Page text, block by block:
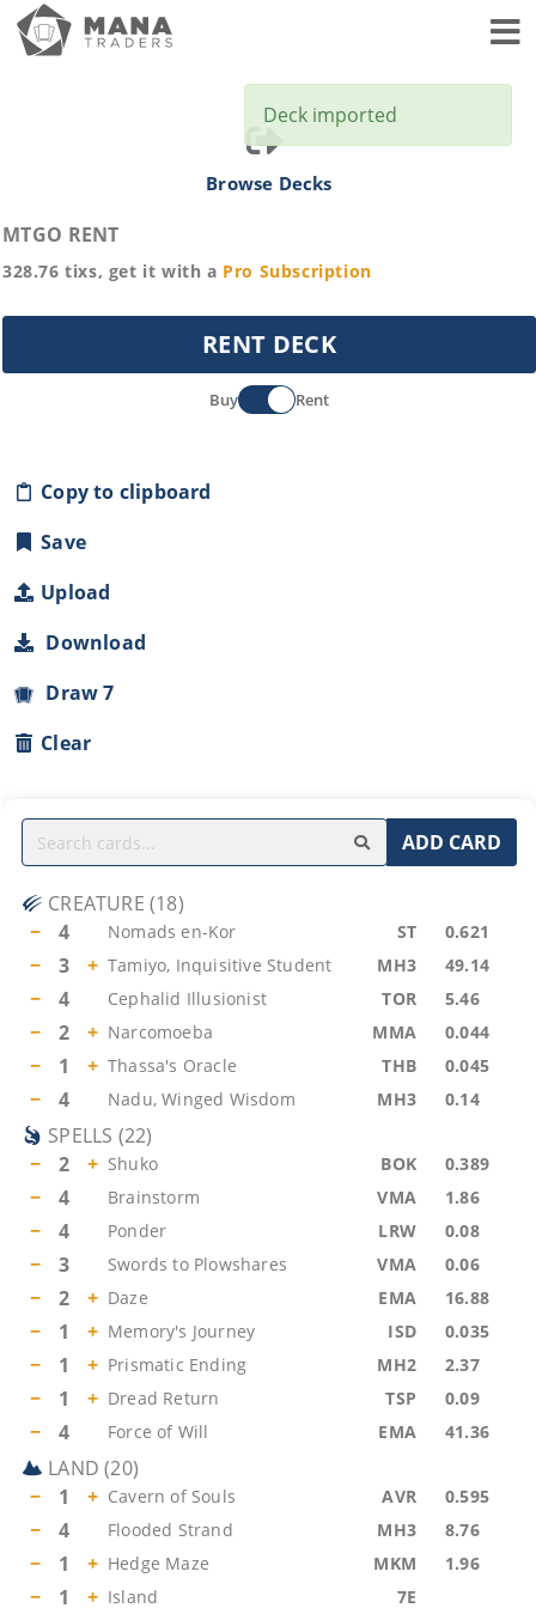
Browse Decks
MTGO RENT
328.76 tixs, get it with a Pro Subscription
RENT DECK
Buy Rent
Copy to clipboard
Save
Upload
Download
Draw 7
Clear
ADD CARD
CREATURE (18)
−
4 Nomads en-Kor ST 0.621
− 3 + Tamiyo, Inquisitive Student MH3 49.14
− 4 Cephalid Illusionist TOR 5.46
− 2 + Narcomoeba MMA 0.044
− 1 + Thassa's Oracle THB 0.045
− 4 Nadu, Winged Wisdom MH3 0.14
SPELLS (22)
−
2 + Shuko BOK 0.389
− 4 Brainstorm VMA 1.86
− 4 Ponder LRW 0.08
− 3 Swords to Plowshares VMA 0.06
− 2 + Daze EMA 16.88
− 1 + Memory's Journey ISD 0.035
− 1 + Prismatic Ending MH2 2.37
− 1 + Dread Return TSP 0.09
− 4 Force of Will EMA 41.36
LAND (20)
−
1 + Cavern of Souls AVR 0.595
− 4 Flooded Strand MH3 8.76
− 1 + Hedge Maze MKM 1.96
− 1 + Island 7E
Deck imported